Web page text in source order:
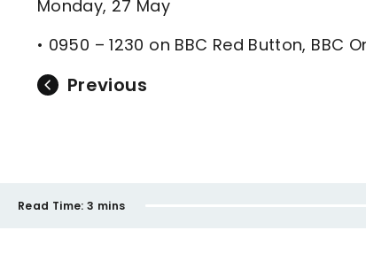
Monday, 27 May
• 0950 – 1230 on BBC Red Button, BBC
Previous
Read Time: 3 mins